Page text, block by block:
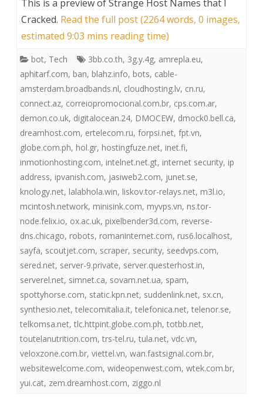
This is a preview ofStrange Host Names that I
Cracked. Read the full post (2264 words, 0 images,
estimated 9:03 mins reading time)
bot, Tech 3bb.co.th, 3g.y.4g, amrepla.eu,
aphitarf.com, ban, blahz.info, bots, cable-
amsterdam.broadbands.nl, cloudhosting.lv, cn.ru,
connect.az, correiopromocional.com.br, cps.com.ar,
demon.co.uk, digitalocean.24, DMOCEW, dmock0.bell.ca,
dreamhost.com, ertelecom.ru, forpsi.net, fpt.vn,
globe.com.ph, hol.gr, hostingfuze.net, inet.fi,
inmotionhosting.com, intelnet.net.gt, internet security, ip
address, ipvanish.com, jasiweb2.com, junet.se,
knology.net, lalabhola.win, liskov.tor-relays.net, m3l.io,
mcintosh.network, minisink.com, myvps.vn, ns.tor-
node.felix.io, ox.ac.uk, pixelbender3d.com, reverse-
dns.chicago, robots, romaninternet.com, rus6.localhost,
sayfa, scoutjet.com, scraper, security, seedvps.com,
sered.net, server-9.private, server.questerhost.in,
serverel.net, simnet.ca, sovam.net.ua, spam,
spottyhorse.com, static.kpn.net, suddenlink.net, sx.cn,
synthesio.net, telecomitalia.it, telefonica.net, telenor.se,
telkomsa.net, tlc.httpint.globe.com.ph, totbb.net,
toutelanutrition.com, trs-tel.ru, tula.net, vdc.vn,
veloxzone.com.br, viettel.vn, wan.fastsignal.com.br,
websitewelcome.com, wideopenwest.com, wtek.com.br,
yui.cat, zem.dreamhost.com, ziggo.nl